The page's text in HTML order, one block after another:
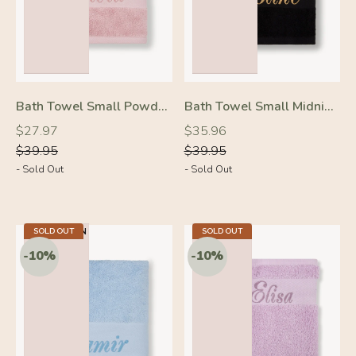
-30%
Bath Towel Small Powder Pink
Regular
price
$27.97
Regular
price
$39.95
- Sold Out
Bath Towel Small Midnight Black
Regular
price
$35.96
Regular
price
$39.95
- Sold Out
23.2 X 40.9 IN
SOLD OUT 5.5 X 7.9 IN
SOLD OUT